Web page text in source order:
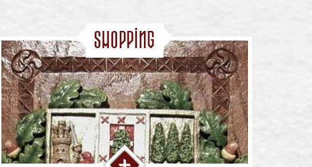
Shopping